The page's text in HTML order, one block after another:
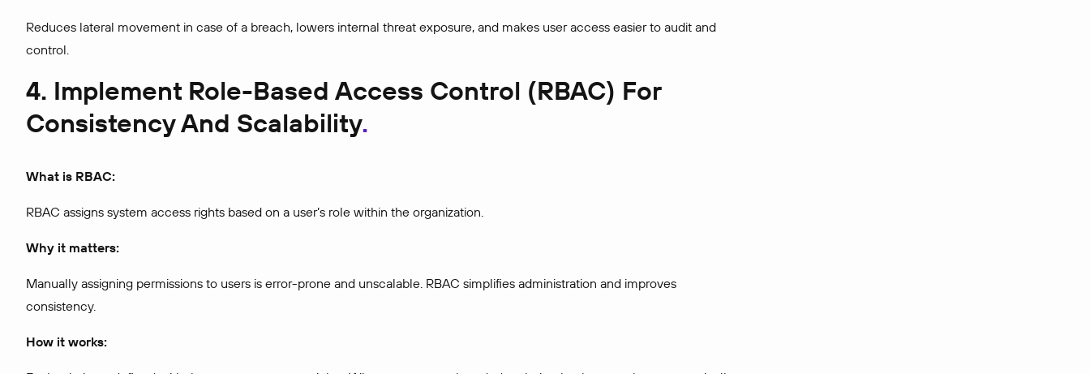
Reduces lateral movement in case of a breach, lowers internal threat exposure, and makes user access easier to audit and
control.
4. Implement Role-Based Access Control (RBAC) For
Consistency And Scalability
What is RBAC:
RBAC assigns system access rights based on a user’s role within the organization.
Why it matters:
Manually assigning permissions to users is error-prone and unscalable. RBAC simplifies administration and improves
consistency.
How it works: